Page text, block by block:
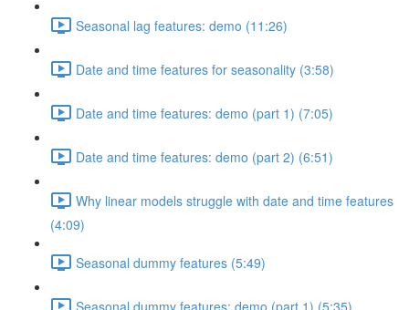
Seasonal lag features: demo (11:26)
Date and time features for seasonality (3:58)
Date and time features: demo (part 1) (7:05)
Date and time features: demo (part 2) (6:51)
Why linear models struggle with date and time features
(4:09)
Seasonal dummy features (5:49)
Seasonal dummy features: demo (part 1) (5:35)